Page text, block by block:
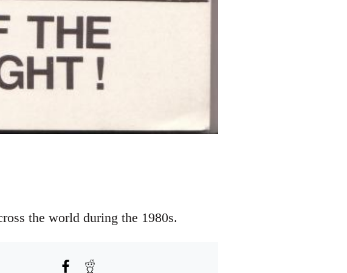
the world during the 1980s.